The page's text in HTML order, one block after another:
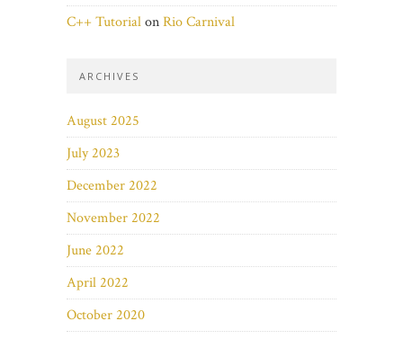
C++ TutorialonRio Carnival
ARCHIVES
August 2025
July 2023
December 2022
November 2022
June 2022
April 2022
October 2020